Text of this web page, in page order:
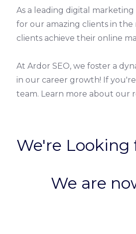
As a leading digital
for our amazing clients in
clients achieve their online
At Ardor SEO, we foster a
in our career growth! If
team. Learn more about our
We're Looking
We are